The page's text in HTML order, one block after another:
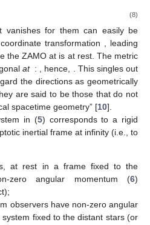
the same time, the difference in
𝑑𝜙=4𝜋𝒜𝜙. (7)
angular momentum (ZAMOs)
These observers are such that
velocity
)=𝑢𝜙ZAMO
𝑢0 =−𝑔0𝜙
𝑔𝜙𝜙 . (8)
vanishes for them can easily be
coordinate transformation
to a coordinate system where
metric form thereby obtained is
, hence, ̲ . This singles out